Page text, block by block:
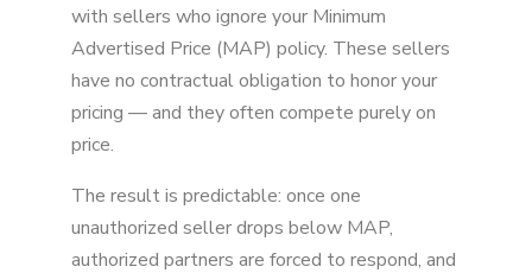
with sellers who ignore your Minimum
Advertised Price (MAP) policy. These sellers
have no contractual obligation to honor your
pricing — and they often compete purely on
price.
The result is predictable: once one
unauthorized seller drops below MAP,
authorized partners are forced to respond, and